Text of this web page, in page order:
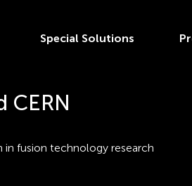
Special Solutions
CERN
in fusion technology research